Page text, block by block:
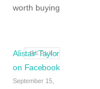
worth buying
Alistair Taylor
on Facebook
September 15,
REPLY